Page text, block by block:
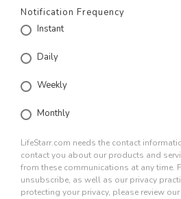
Notification Frequency
Instant
Daily
Weekly
Monthly
LifeStarr.com needs the contact
contact you about our products and
from these communications at any time.
unsubscribe, as well as our privacy
protecting your privacy, please review our